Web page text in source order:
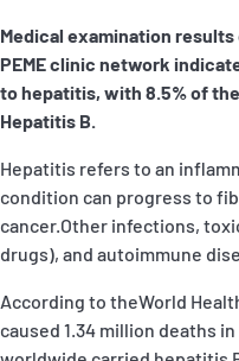
P&I Emergency
Fixed P&I
加入船検索
Rules
コンタクト
Medical examination
PEME clinic network
to hepatitis, with 8.5% of
Hepatitis B.
Hepatitis refers to an
condition can progress to
cancer.Other infections,
drugs), and autoimmune
According to theWorld
caused 1.34 million deaths